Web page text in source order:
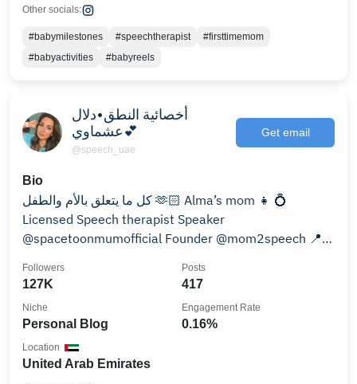
Other socials:
#babymilestones #speechtherapist
#firsttimemom
#babyactivities
#babyreels
أخصائية النطق•دلال
عشماوي💕
@speech_uae
Get email
Bio
كل ما يتعلق بالأم والطفل 🫶🏻 Alma’s mom 👧 💍
Licensed Speech therapist Speaker
@spacetoonmumofficial Founder @mom2speech 📍
127K
Followers
417
Posts
Personal Blog
Niche
0.16%
Engagement Rate
United Arab Emirates
Location